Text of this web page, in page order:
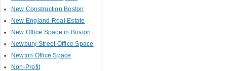
New Construction Boston
New England Real Estate
New Office Space in Boston
Newbury Street Office Space
Newton Office Space
Non-Profit